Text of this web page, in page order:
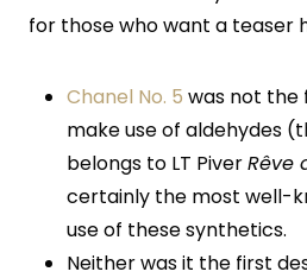
for those who want a teaser
Chanel No. 5 was not
make use of aldehydes
belongs to LT PiverRêve
certainly the most well-
use of these synthetics.
Neither was it the first